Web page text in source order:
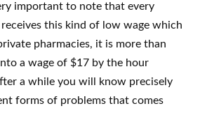
important to note that every
this kind of low wage which
pharmacies, it is more than
a wage of $17 by the hour
a while you will know precisely
forms of problems that comes